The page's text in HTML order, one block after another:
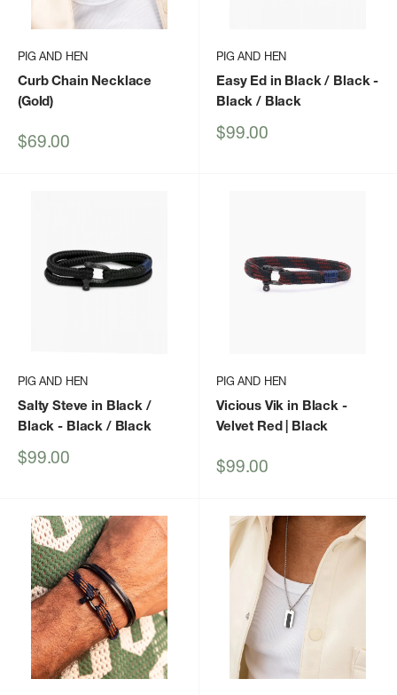
PIG AND HEN
Curb Chain Necklace
(Gold)
Sale
$69.00
PIG AND HEN
Easy Ed in Black / Black-
Black / Black
Sale
$99.00
PIG AND HEN
Salty Steve in Black /
Black - Black / Black
Sale
$99.00
PIG AND HEN
Vicious Vik in Black -
Velvet Red | Black
Sale
$99.00